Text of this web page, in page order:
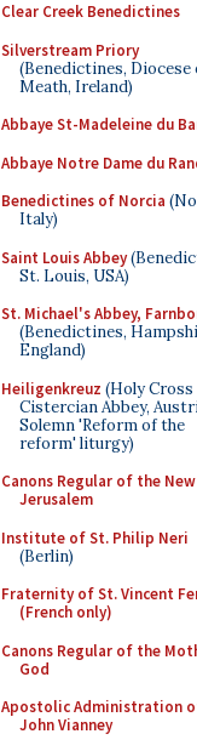
Clear Creek Benedictines
Silverstream Priory
(Benedictines, Diocese
Meath, Ireland)
Abbaye St-Madeleine du
Abbaye Notre Dame du
Benedictines of Norcia
Italy)
Saint Louis Abbey
St. Louis, USA)
St. Michael's Abbey,
(Benedictines,
England)
Heiligenkreuz (Holy Cross
Cistercian Abbey,
Solemn 'Reform of the
reform' liturgy)
Canons Regular of the New
Jerusalem
Institute of St. Philip Neri
(Berlin)
Fraternity of St. Vincent
(French only)
Canons Regular of the
God
Apostolic Administration
John Vianney